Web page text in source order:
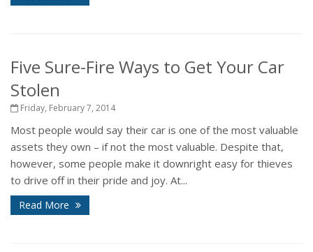
Five Sure-Fire Ways to Get Your Car
Stolen
Friday, February 7, 2014
Most people would say their car is one of the most valuable
assets they own – if not the most valuable. Despite that,
however, some people make it downright easy for thieves
to drive off in their pride and joy. At...
Read More